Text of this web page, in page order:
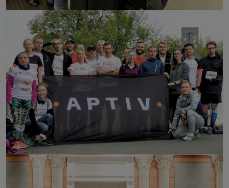
click to enlarge
click to enlarge